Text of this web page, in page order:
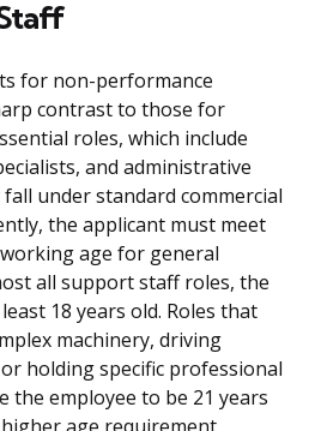
for non-performance
contrast to those for
roles, which include
and administrative
under standard commercial
the applicant must meet
age for general
all support staff roles, the
18 years old. Roles that
machinery, driving
holding specific professional
the employee to be 21 years